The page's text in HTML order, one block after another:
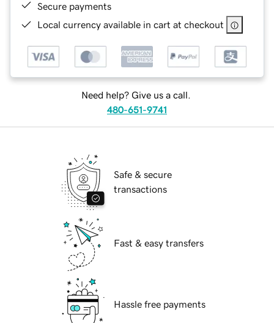
Secure payments
Local currency available in cart at checkout
Need help? Give us a call.
480-651-9741
Safe & secure
transactions
Fast & easy transfers
Hassle free payments